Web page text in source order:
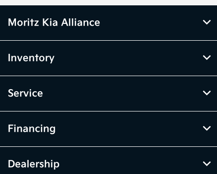
Moritz Kia Alliance
Inventory
Service
Financing
Dealership